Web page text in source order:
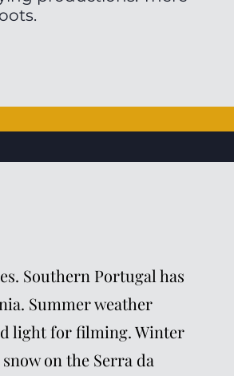
Southern Portugal has
Summer weather
light for filming. Winter
on the Serra da